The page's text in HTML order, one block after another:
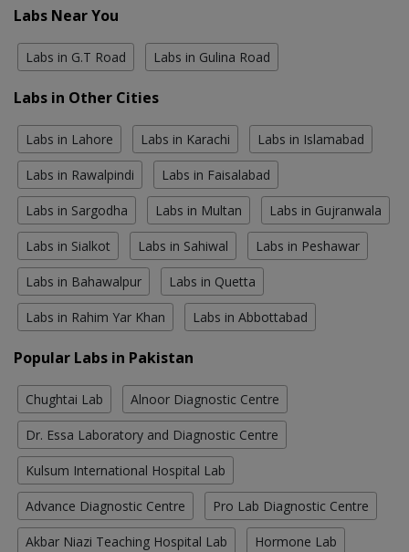
Labs Near You
Labs in G.T Road Labs in Gulina Road
Labs in Other Cities
Labs in Lahore Labs in Karachi Labs in Islamabad
Labs in Rawalpindi Labs in Faisalabad
Labs in Sargodha Labs in Multan Labs in Gujranwala
Labs in Sialkot Labs in Sahiwal Labs in Peshawar
Labs in Bahawalpur Labs in Quetta
Labs in Rahim Yar Khan Labs in Abbottabad
Popular Labs in Pakistan
Chughtai Lab Alnoor Diagnostic Centre
Dr. Essa Laboratory and Diagnostic Centre
Kulsum International Hospital Lab
Advance Diagnostic Centre Pro Lab Diagnostic Centre
Akbar Niazi Teaching Hospital Lab Hormone Lab